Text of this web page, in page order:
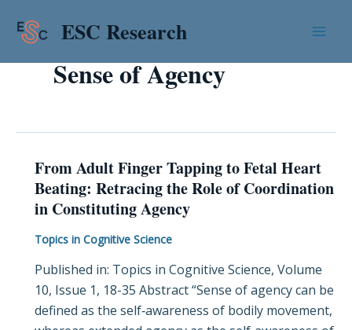
ESC Research
Sense of Agency
From Adult Finger Tapping to Fetal Heart
Beating: Retracing the Role of Coordination
in Constituting Agency
Topics in Cognitive Science
Published in: Topics in Cognitive Science, Volume
10, Issue 1, 18-35 Abstract “Sense of agency can be
defined as the self‐awareness of bodily movement,
From
Adult
Finger
to
Fetal
Heart
Beating: